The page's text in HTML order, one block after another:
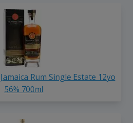
Rum Single Estate 12yo
56% 700ml